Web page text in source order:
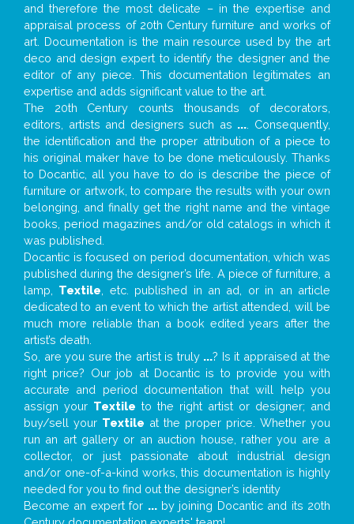
and therefore the most delicate – in the expertise and
appraisal process of 20th Century furniture and works of
art. Documentation is the main resource used by the art
deco and design expert to identify the designer and the
editor of any piece. This documentation legitimates an
expertise and adds significant value to the art.
The 20th Century counts thousands of decorators,
editors, artists and designers such as ... . Consequently,
the identification and the proper attribution of a piece to
his original maker have to be done meticulously. Thanks
to Docantic, all you have to do is describe the piece of
furniture or artwork, to compare the results with your own
belonging, and finally get the right name and the vintage
books, period magazines and/or old catalogs in which it
was published.
Docantic is focused on period documentation, which was
published during the designer’s life. A piece of furniture, a
lamp, Textile , etc. published in an ad, or in an article
dedicated to an event to which the artist attended, will be
much more reliable than a book edited years after the
artist’s death.
So, are you sure the artist is truly ...? Is it appraised at the
right price? Our job at Docantic is to provide you with
accurate and period documentation that will help you
assign your Textile to the right artist or designer; and
buy/sell your Textile at the proper price. Whether you
run an art gallery or an auction house, rather you are a
collector, or just passionate about industrial design
and/or one-of-a-kind works, this documentation is highly
needed for you to find out the designer’s identity
Become an expert for ...by joining Docantic and its 20th